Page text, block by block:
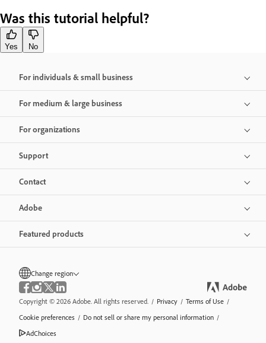
Was this tutorial helpful?
Yes No
For individuals & small business
For medium & large business
For organizations
Support
Contact
Adobe
Featured products
Change region
Copyright © 2026 Adobe. All rights reserved. / Privacy / Terms of Use /
Cookie preferences / Do not sell or share my personal information /
AdChoices